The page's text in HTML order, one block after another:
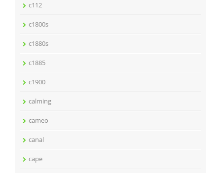
c112
c1800s
c1880s
c1885
c1900
calming
cameo
canal
cape